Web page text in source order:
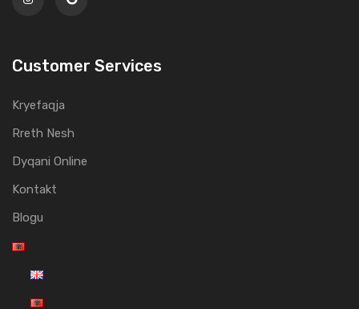
Customer Services
Kryefaqja
Rreth Nesh
Dyqani Online
Kontakt
Blogu